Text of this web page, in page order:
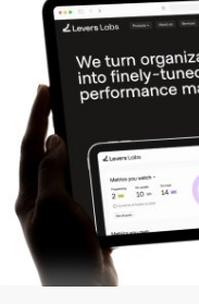
All Projects